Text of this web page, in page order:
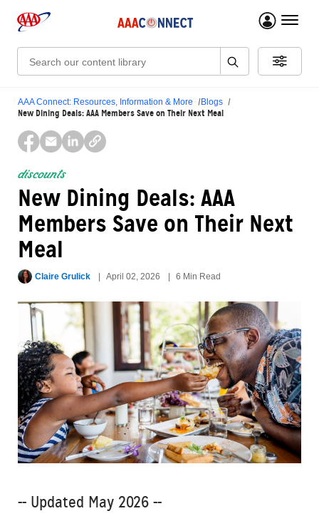
menu
Search:
AAA Connect: Resources, Information & More Blogs
New Dining Deals: AAA Members Save on Their Next Meal
discounts
New Dining Deals: AAA
Members Save on Their Next
Meal
Claire Grulick April 02, 2026 6 Min Read
-- Updated May 2026 --